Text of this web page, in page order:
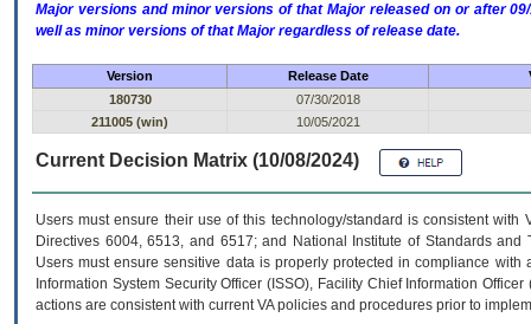
Major versions and minor versions of that Major released on or after
well as minor versions of that Major regardless of release date.
Version Release Date
180730
07/30/2018
211005 (win)
10/05/2021
Current Decision Matrix (10/08/2024)
Users must ensure their use of this technology/standard is consistent
Directives 6004, 6513, and 6517; and National Institute of Standards
Users must ensure sensitive data is properly protected in compliance
Information System Security Officer (ISSO), Facility Chief Information
actions are consistent with current VA policies and procedures prior to